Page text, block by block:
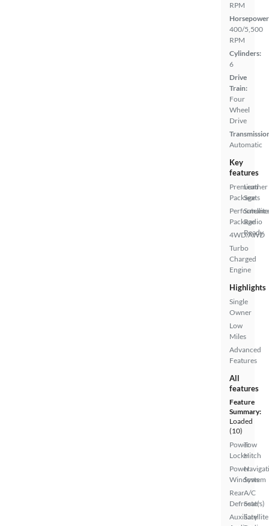
RPM
400/5,500
RPM
Cylinders:
6
Drive
Train:
Four
Wheel
Drive
Automatic
Key
features
Premium
Package
Package
4WD/AWD
Turbo
Charged
Engine
Leather
Seats
Satellite
Radio
Ready
Highlights
Single
Owner
Low
Miles
Advanced
Features
All
features
Feature
Summary:
Loaded
(10)
Power
Locks
Power
Windows
Rear
Defroster
Auxiliary
Tow
Hitch
System
A/C
Seat(s)
Satellite